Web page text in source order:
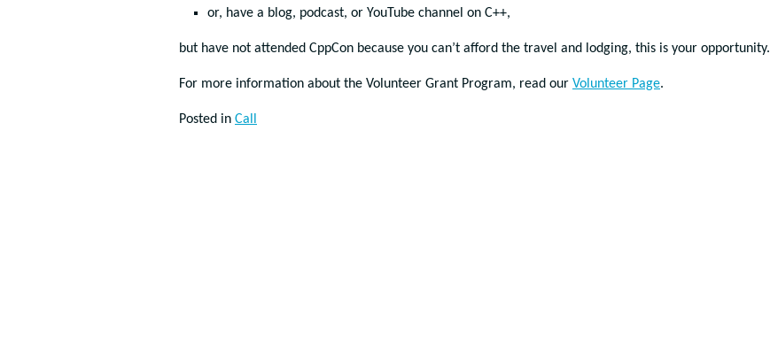
or, have a blog, podcast, or YouTube channel on C++,
but have not attended CppCon because you can’t afford the travel and lodging, this is your opportunity.
For more information about the Volunteer Grant Program, read our Volunteer Page.
Posted in Call